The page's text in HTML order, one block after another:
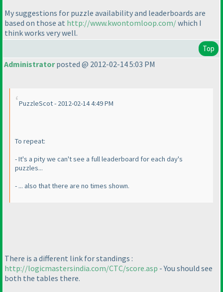
My suggestions for puzzle availability and leaderboards are
based on those at http://www.kwontomloop.com/which I
think works very well.
Top
Administratorposted @ 2012-02-14 5:03 PM
PuzzleScot - 2012-02-14 4:49 PM
To repeat:
- It's a pity we can't see a full leaderboard for each day's
puzzles...
- ... also that there are no times shown.
There is a different link for standings :
http://logicmastersindia.com/CTC/score.asp - You should see
both the tables there.